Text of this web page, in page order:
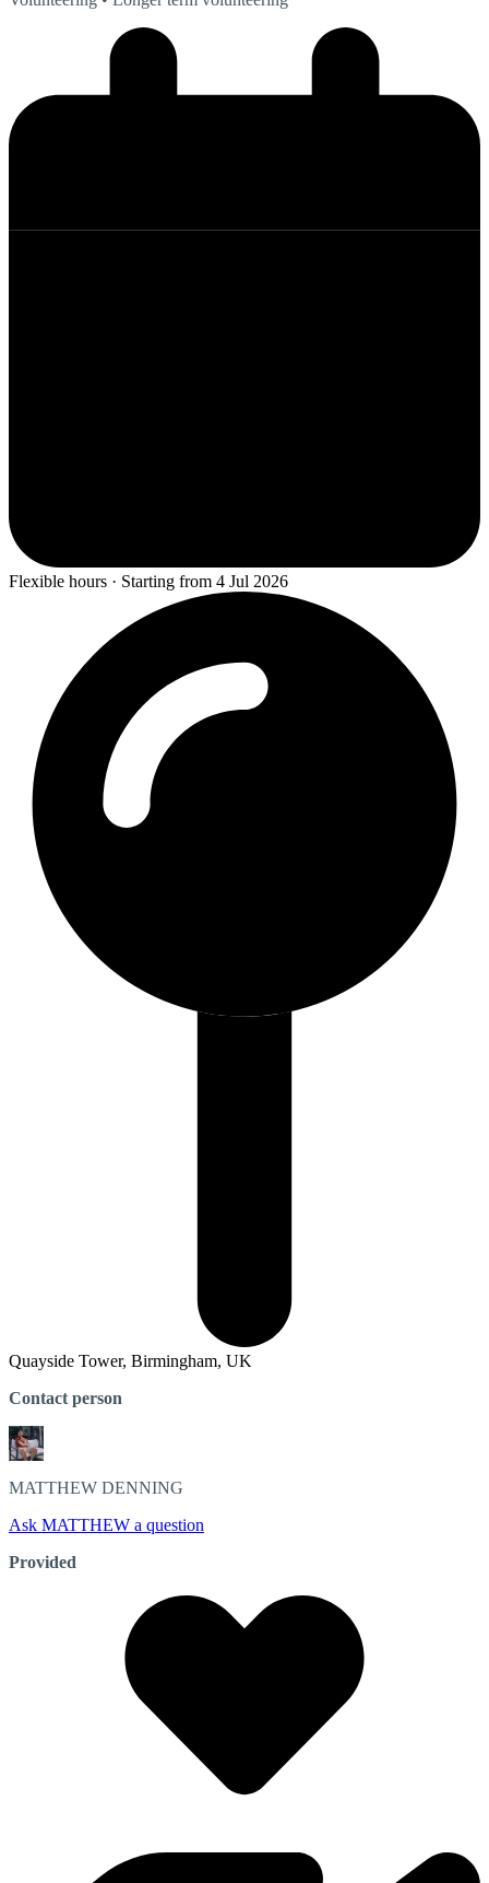
Flexible hours · Starting from 4 Jul 2026
Quayside Tower, Birmingham, UK
Contact person
MATTHEW DENNING
Ask MATTHEW a question
Provided